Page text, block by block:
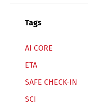
Tags
AI CORE
ETA
SAFE CHECK-IN
SCI